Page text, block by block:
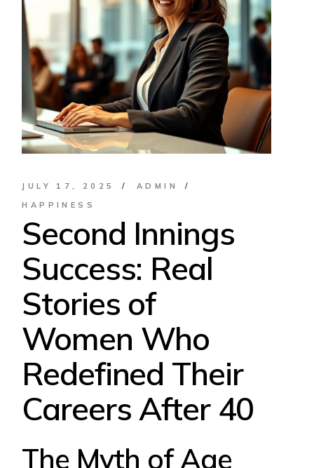
JULY 17, 2025
ADMIN
HAPPINESS
Second Innings
Success: Real
Stories of
Women Who
Redefined Their
Careers After 40
The Myth of Age